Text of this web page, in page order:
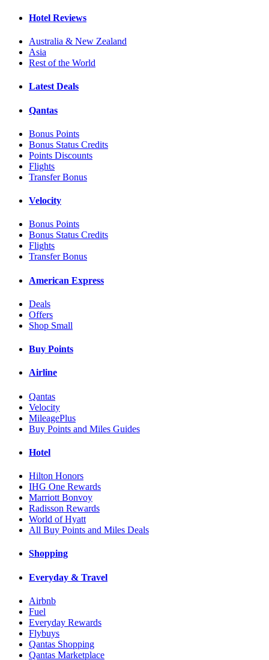
Hotel Reviews
Australia & New Zealand
Asia
Rest of the World
Latest Deals
Qantas
Bonus Points
Bonus Status Credits
Points Discounts
Flights
Transfer Bonus
Velocity
Bonus Points
Bonus Status Credits
Flights
Transfer Bonus
American Express
Deals
Offers
Shop Small
Buy Points
Airline
Qantas
Velocity
MileagePlus
Buy Points and Miles Guides
Hotel
Hilton Honors
IHG One Rewards
Marriott Bonvoy
Radisson Rewards
World of Hyatt
All Buy Points and Miles Deals
Shopping
Everyday & Travel
Airbnb
Fuel
Everyday Rewards
Flybuys
Qantas Shopping
Qantas Marketplace